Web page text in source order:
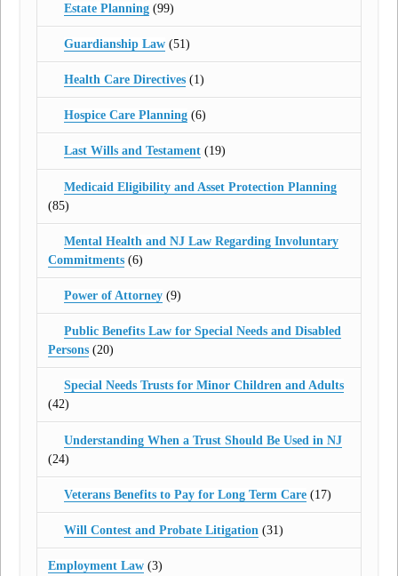
Estate Planning(99)
Guardianship Law(51)
Health Care Directives(1)
Hospice Care Planning(6)
Last Wills and Testament(19)
Medicaid Eligibility and Asset Protection Planning
(85)
Mental Health and NJ Law Regarding Involuntary
Commitments (6)
Power of Attorney(9)
Public Benefits Law for Special Needs and Disabled
Persons (20)
Special Needs Trusts for Minor Children and Adults
(42)
Understanding When a Trust Should Be Used in NJ
(24)
Veterans Benefits to Pay for Long Term Care(17)
Will Contest and Probate Litigation (31)
Employment Law (3)